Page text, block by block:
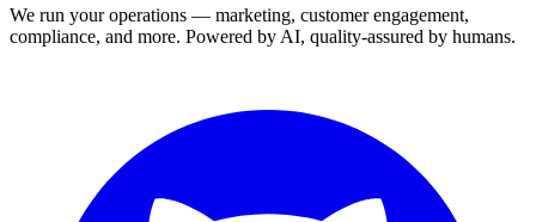
We run your operations — marketing, customer engagement,
compliance, and more. Powered by AI, quality-assured by humans.